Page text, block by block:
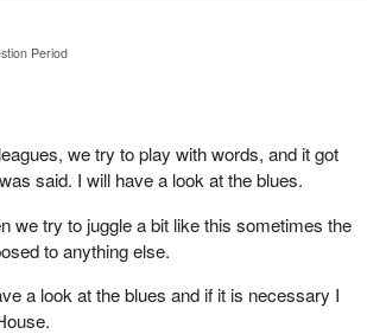
Period
we try to play with words, and it got
said. I will have a look at the blues.
we try to juggle a bit like this sometimes the
to anything else.
a look at the blues and if it is necessary I